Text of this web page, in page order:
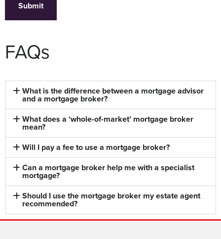
Submit
FAQs
What is the difference between a mortgage advisor
and a mortgage broker?
What does a ‘whole-of-market’ mortgage broker
mean?
Will I pay a fee to use a mortgage broker?
Can a mortgage broker help me with a specialist
mortgage?
Should I use the mortgage broker my estate agent
recommended?